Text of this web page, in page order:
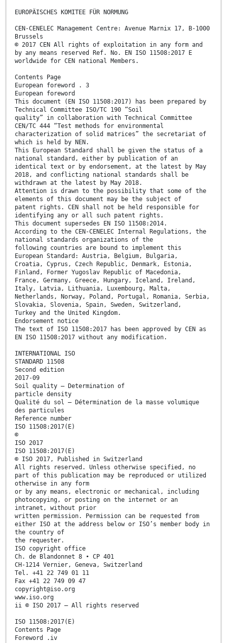
EUROPÄISCHES KOMITEE FÜR NORMUNG
CEN-CENELEC Management Centre: Avenue Marnix 17, B-1000
Brussels
© 2017 CEN All rights of exploitation in any form and
by any means reserved Ref. No. EN ISO 11508:2017 E
worldwide for CEN national Members.
Contents Page
European foreword . 3
European foreword
This document (EN ISO 11508:2017) has been prepared by
Technical Committee ISO/TC 190 “Soil
quality” in collaboration with Technical Committee
CEN/TC 444 “Test methods for environmental
characterization of solid matrices” the secretariat of
which is held by NEN.
This European Standard shall be given the status of a
national standard, either by publication of an
identical text or by endorsement, at the latest by May
2018, and conflicting national standards shall be
withdrawn at the latest by May 2018.
Attention is drawn to the possibility that some of the
elements of this document may be the subject of
patent rights. CEN shall not be held responsible for
identifying any or all such patent rights.
This document supersedes EN ISO 11508:2014.
According to the CEN-CENELEC Internal Regulations, the
national standards organizations of the
following countries are bound to implement this
European Standard: Austria, Belgium, Bulgaria,
Croatia, Cyprus, Czech Republic, Denmark, Estonia,
Finland, Former Yugoslav Republic of Macedonia,
France, Germany, Greece, Hungary, Iceland, Ireland,
Italy, Latvia, Lithuania, Luxembourg, Malta,
Netherlands, Norway, Poland, Portugal, Romania, Serbia,
Slovakia, Slovenia, Spain, Sweden, Switzerland,
Turkey and the United Kingdom.
Endorsement notice
The text of ISO 11508:2017 has been approved by CEN as
EN ISO 11508:2017 without any modification.
INTERNATIONAL ISO
STANDARD 11508
Second edition
2017-09
Soil quality — Determination of
particle density
Qualité du sol — Détermination de la masse volumique
des particules
Reference number
ISO 11508:2017(E)
©
ISO 2017
ISO 11508:2017(E)
© ISO 2017, Published in Switzerland
All rights reserved. Unless otherwise specified, no
part of this publication may be reproduced or utilized
otherwise in any form
or by any means, electronic or mechanical, including
photocopying, or posting on the internet or an
intranet, without prior
written permission. Permission can be requested from
either ISO at the address below or ISO’s member body in
the country of
the requester.
ISO copyright office
Ch. de Blandonnet 8 • CP 401
CH-1214 Vernier, Geneva, Switzerland
Tel. +41 22 749 01 11
Fax +41 22 749 09 47
copyright@iso.org
www.iso.org
ii © ISO 2017 – All rights reserved
ISO 11508:2017(E)
Contents Page
Foreword .iv